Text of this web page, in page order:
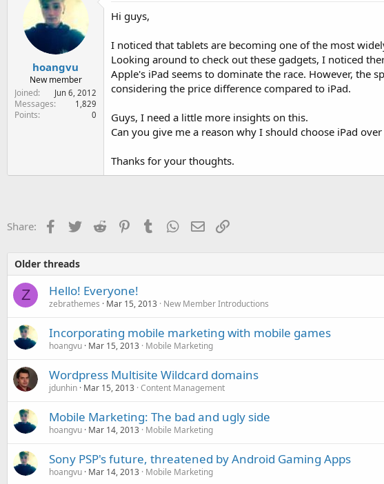
hoangvu
New member
Joined
Jun 6, 2012
Messages 1,829
Points 0
Hi guys,
I noticed that tablets are becoming one of the most
Looking around to check out these gadgets, I noticed
Apple's iPad seems to dominate the race. However, the
considering the price difference compared to iPad.
Guys, I need a little more insights on this.
Can you give me a reason why I should choose iPad
Thanks for your thoughts.
Share: Facebook
TwitterReddit PinterestTumblr WhatsApp
EmailLink
Older threads
Z Hello! Everyone!
zebrathemes Mar 15, 2013 New Member Introductions
Incorporating mobile marketing with mobile games
hoangvu Mar 15, 2013 Mobile Marketing
Wordpress Multisite Wildcard domains
jdunhin Mar 15, 2013 Content Management
Mobile Marketing: The bad and ugly side
hoangvu Mar 14, 2013 Mobile Marketing
Sony PSP's future, threatened by Android Gaming Apps
hoangvu Mar 14, 2013 Mobile Marketing